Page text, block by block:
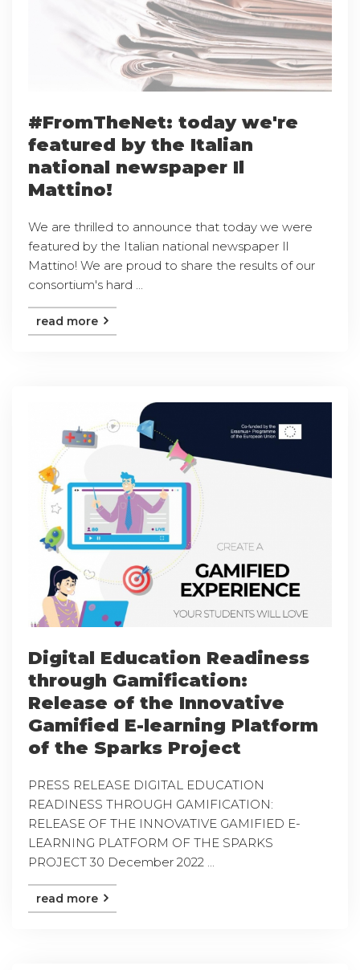
#FromTheNet: today we're
featured by the Italian
national newspaper Il
Mattino!
We are thrilled to announce that today we were
featured by the Italian national newspaper Il
Mattino! We are proud to share the results of our
consortium's hard ...
read more
Digital Education Readiness
through Gamification:
Release of the Innovative
Gamified E-learning Platform
of the Sparks Project
PRESS RELEASE DIGITAL EDUCATION
READINESS THROUGH GAMIFICATION:
RELEASE OF THE INNOVATIVE GAMIFIED E-
LEARNING PLATFORM OF THE SPARKS
PROJECT 30 December 2022 ...
read more